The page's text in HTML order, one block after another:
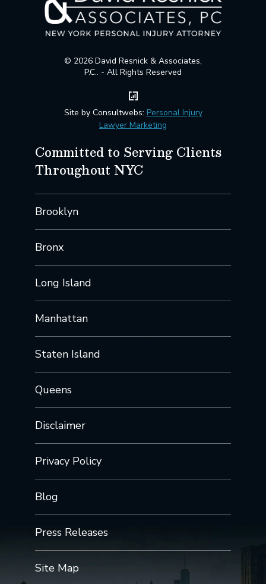
© 2026 David Resnick & Associates,
P.C.. - All Rights Reserved
Site by Consultwebs: Personal Injury
Lawyer Marketing
Committed to Serving Clients
Throughout NYC
Brooklyn
Bronx
Long Island
Manhattan
Staten Island
Queens
Disclaimer
Privacy Policy
Blog
Press Releases
Site Map